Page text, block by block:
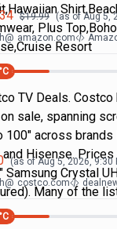
Plus
Resort
$19.99 (as of Aug 5,
@ amazon.com
TV Deals.
sale, spanning
100" across brands
and Hisense.
Samsung Crystal
Many of the
(as ofAug 5, 2026, 9:30
@ costco.com